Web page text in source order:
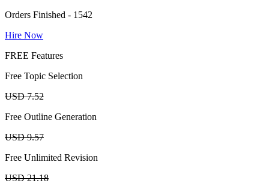
Orders Finished - 1542
Hire Now
FREE Features
Free Topic Selection
USD 7.52
Free Outline Generation
USD 9.57
Free Unlimited Revision
USD 21.18